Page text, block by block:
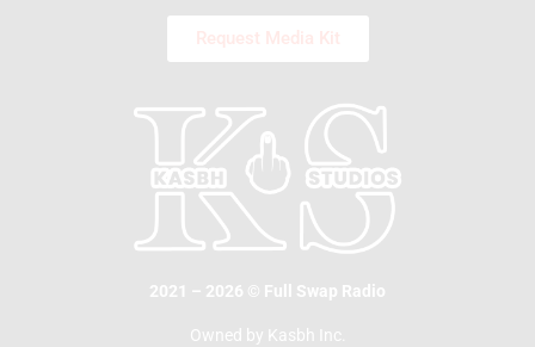
e
b
o
t
t
r
Request Media Kit
2021 – 2026 © Full Swap Radio
Owned by Kasbh Inc.